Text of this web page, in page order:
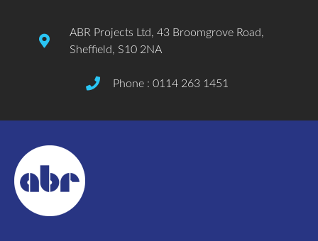
ABR Projects Ltd, 43 Broomgrove Road,
Sheffield, S10 2NA
Phone : 0114 263 1451